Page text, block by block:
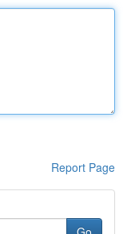
Report Page